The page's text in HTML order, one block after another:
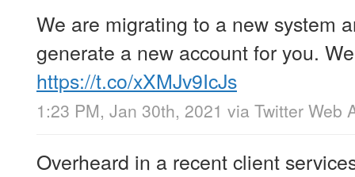
We are migrating to a new system
generate a new account for you.
https://t.co/xXMJv9IcJs
1:23 PM, Jan 30th, 2021 via Twitter Web
Overheard in a recent client